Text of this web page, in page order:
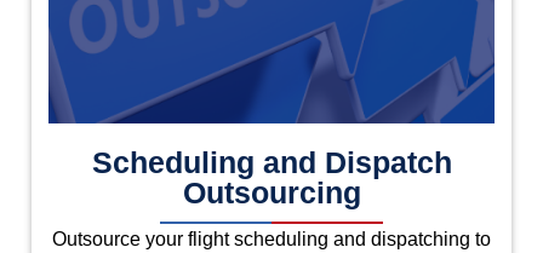
Scheduling and Dispatch
Outsourcing
Outsource your flight scheduling and dispatching to